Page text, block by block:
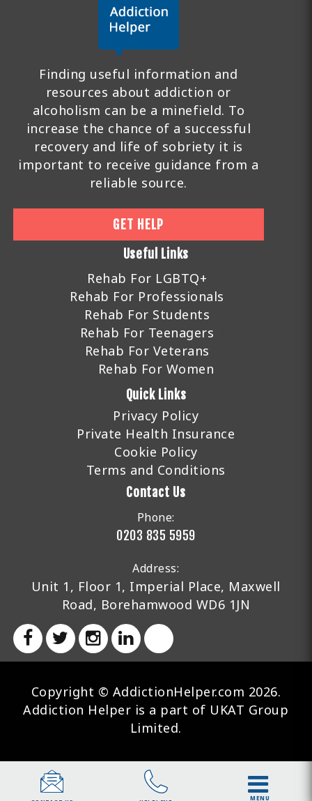
Finding useful information and
resources about addiction or
alcoholism can be a minefield. To
increase the chance of a successful
recovery and life of sobriety it is
important to receive guidance from a
reliable source.
GET HELP
Useful Links
Rehab For LGBTQ+
Rehab For Professionals
Rehab For Students
Rehab For Teenagers
Rehab For Veterans
Rehab For Women
Quick Links
Privacy Policy
Private Health Insurance
Cookie Policy
Terms and Conditions
Contact Us
Phone:
0203 835 5959
Address:
Unit 1, Floor 1, Imperial Place, Maxwell
Road, Borehamwood WD6 1JN
Copyright © AddictionHelper.com 2026.
Addiction Helper is a part of UKAT Group
Limited.
MENU